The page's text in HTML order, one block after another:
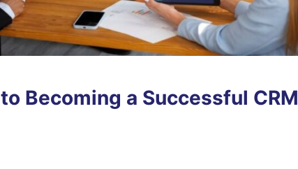
Becoming a Successful CRM